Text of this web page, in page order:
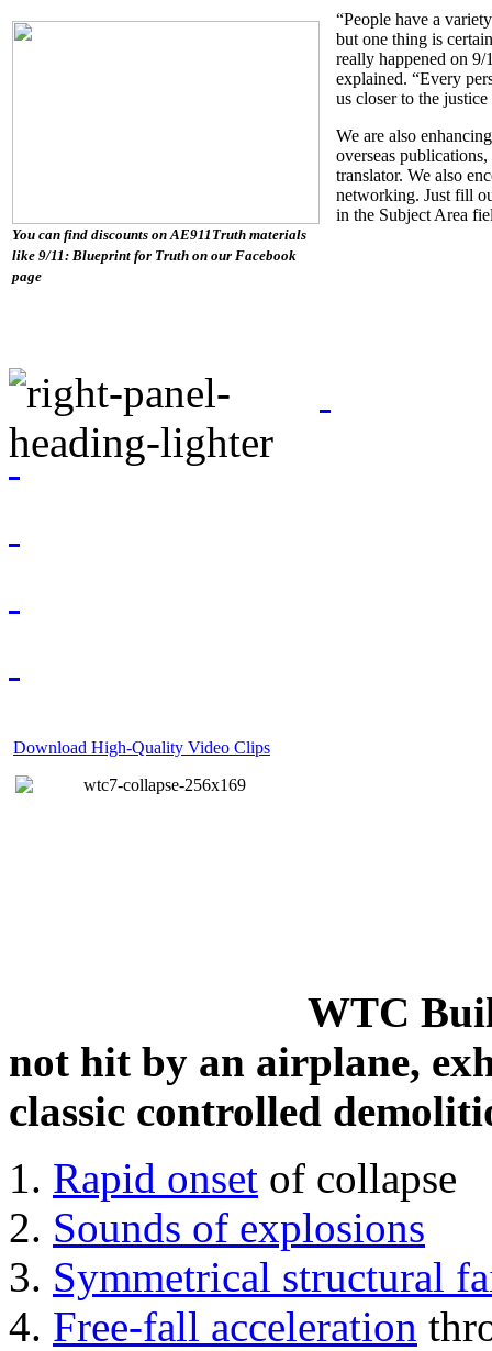
You can find discounts on AE911Truth materials
like 9/11: Blueprint for Truth on our Facebook
page
“People have a
but one thing is
really happened on
explained. “Every
us closer to the
We are also
overseas
translator. We also
networking. Just fill
in the Subject Area
Download High-Quality Video Clips
WTC
not hit by an airplane,
classic controlled
Rapid onset of collapse
Sounds of explosions
Symmetrical structural
Free-fall acceleration